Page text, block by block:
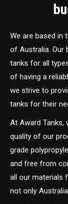
We are based in
of Australia. Our
tanks for all
of having a
we strive to
tanks for their
At Award Tanks,
quality of our
grade
and free from
all our materials
not only